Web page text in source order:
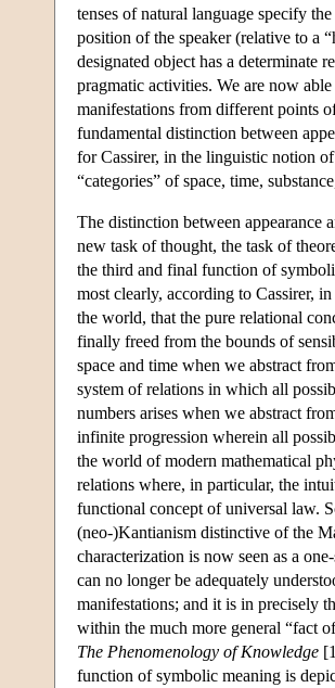
tenses of natural language specify
position of the speaker (relative to a
designated object has a determinate
pragmatic activities. We are now
manifestations from different points
fundamental distinction between
for Cassirer, in the linguistic notion
“categories” of space, time,
The distinction between appearance
new task of thought, the task of
the third and final function of
most clearly, according to Cassirer,
the world, that the pure relational
finally freed from the bounds of
space and time when we abstract
system of relations in which all
numbers arises when we abstract
infinite progression wherein all
the world of modern mathematical
relations where, in particular, the
functional concept of universal law.
(neo-)Kantianism distinctive of the
characterization is now seen as a
can no longer be adequately
manifestations; and it is in precisely
within the much more general “fact
The Phenomenology of Knowledge
function of symbolic meaning is